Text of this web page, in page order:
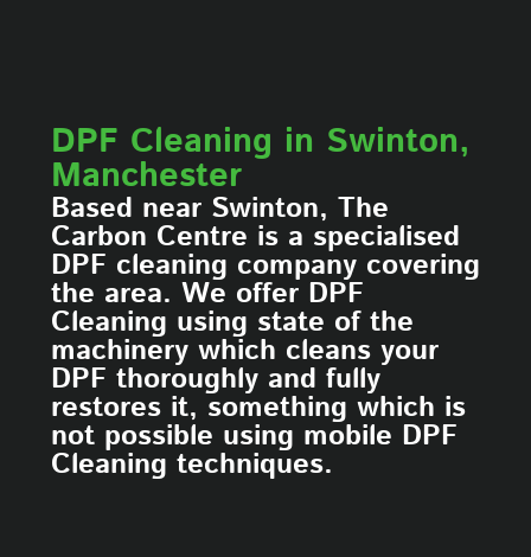
DPF Cleaning in Swinton,
Manchester
Based near Swinton, The
Carbon Centre is a specialised
DPF cleaning company covering
the area. We offer DPF
Cleaning using state of the
machinery which cleans your
DPF thoroughly and fully
restores it, something which is
not possible using mobile DPF
Cleaning techniques.